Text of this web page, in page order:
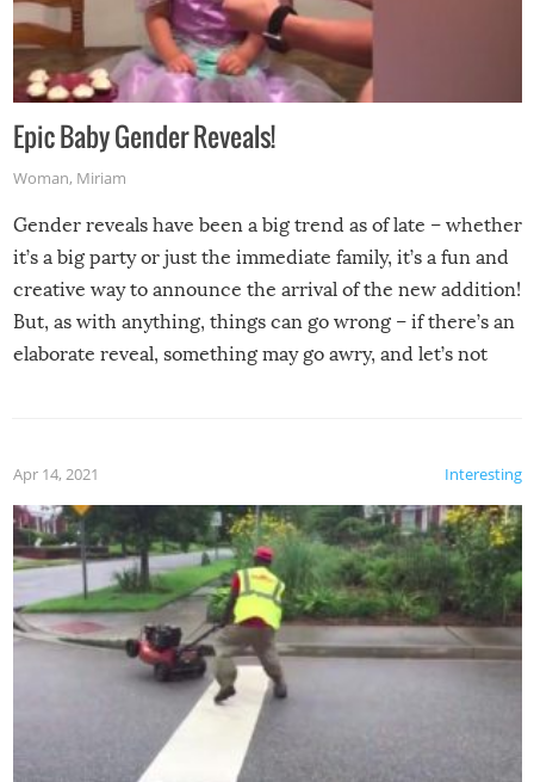
Epic Baby Gender Reveals!
Woman, Miriam
Gender reveals have been a big trend as of late – whether
it’s a big party or just the immediate family, it’s a fun and
creative way to announce the arrival of the new addition!
But, as with anything, things can go wrong – if there’s an
elaborate reveal, something may go awry, and let’s not
Interesting
Apr 14, 2021